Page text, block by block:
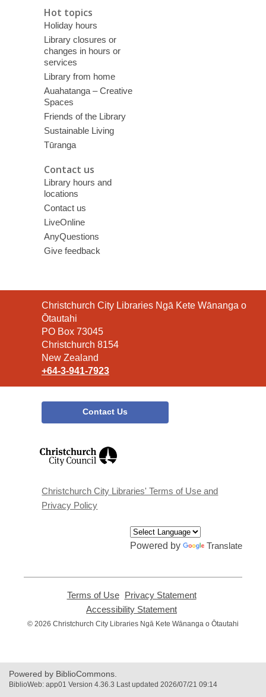
Hot topics
Holiday hours
Library closures or
changes in hours or
services
Library from home
Auahatanga – Creative
Spaces
Friends of the Library
Sustainable Living
Tūranga
Contact us
Library hours and
locations
Contact us
LiveOnline
AnyQuestions
Give feedback
Contact
the
Library
Christchurch City Libraries Ngā Kete Wānanga o
Ōtautahi
PO Box 73045
Christchurch 8154
New Zealand
+64-3-941-7923
Contact Us
window
Christchurch City Libraries' Terms of Use and
Privacy Policy
Powered by Translate
Terms of Use,
opens
new
Privacy Statement,
new
Accessibility Statement
opens
© 2026 Christchurch City Libraries Ngā Kete Wānanga o Ōtautahi
Powered by BiblioCommons.
BiblioWeb: app01 Version 4.36.3 Last updated 2026/07/21 09:14